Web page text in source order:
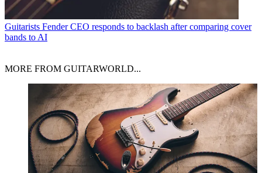
Guitarists Fender CEO responds to backlash after comparing cover
bands to AI
MORE FROM GUITARWORLD...